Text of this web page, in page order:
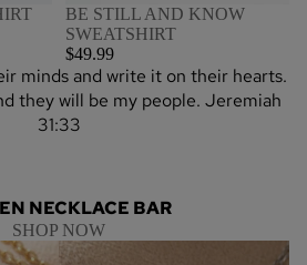
BE STILL AND KNOW
SWEATSHIRT
$49.99
minds and write it on their hearts.
they will be my people. Jeremiah
31:33
NECKLACE BAR
SHOP NOW